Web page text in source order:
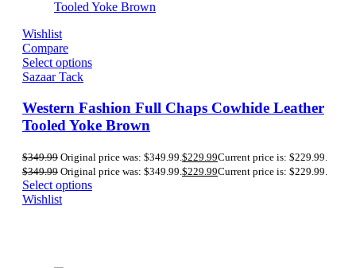
Wishlist
Compare
Select options
Sazaar Tack
Western Fashion Full Chaps Cowhide Leather
Tooled Yoke Brown
$349.99 Original price was: $349.99. $229.99Current price is: $229.99.
$349.99 Original price was: $349.99. $229.99Current price is: $229.99.
Select options
Wishlist